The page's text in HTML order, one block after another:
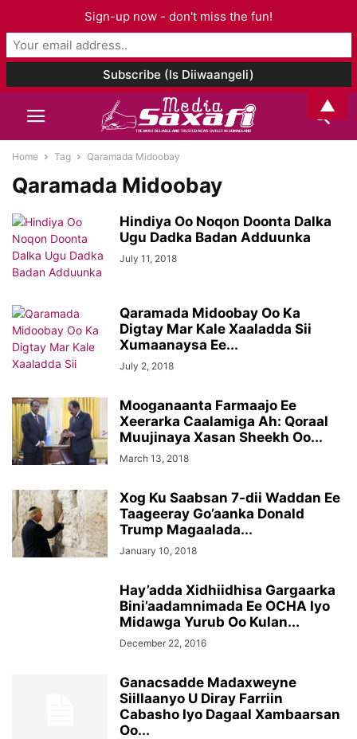
Home Tag Qaramada Midoobay
Qaramada Midoobay
Hindiya Oo Noqon Doonta Dalka
Ugu Dadka Badan Adduunka
July 11, 2018
Qaramada Midoobay Oo Ka
Digtay Mar Kale Xaaladda Sii
Xumaanaysa Ee...
July 2, 2018
Mooganaanta Farmaajo Ee
Xeerarka Caalamiga Ah: Qoraal
Muujinaya Xasan Sheekh Oo...
March 13, 2018
Xog Ku Saabsan 7-dii Waddan Ee
Taageeray Go’aanka Donald
Trump Magaalada...
January 10, 2018
Hay’adda Xidhiidhisa Gargaarka
Bini’aadamnimada Ee OCHA Iyo
Midawga Yurub Oo Kulan...
December 22, 2016
Ganacsadde Madaxweyne
Siillaanyo U Diray Farriin
Cabasho Iyo Dagaal Xambaarsan
Oo...
Sign-up now - don't miss the fun!
▲